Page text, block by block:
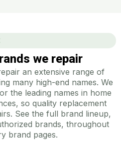
we repair
an extensive range of
many high-end names. We
the leading names in home
so quality replacement
See the full brand lineup,
brands, throughout
brand pages.